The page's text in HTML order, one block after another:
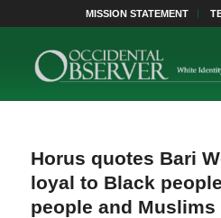
MISSION STATEMENT
Horus quotes Bari
loyal to Black
people and Muslims